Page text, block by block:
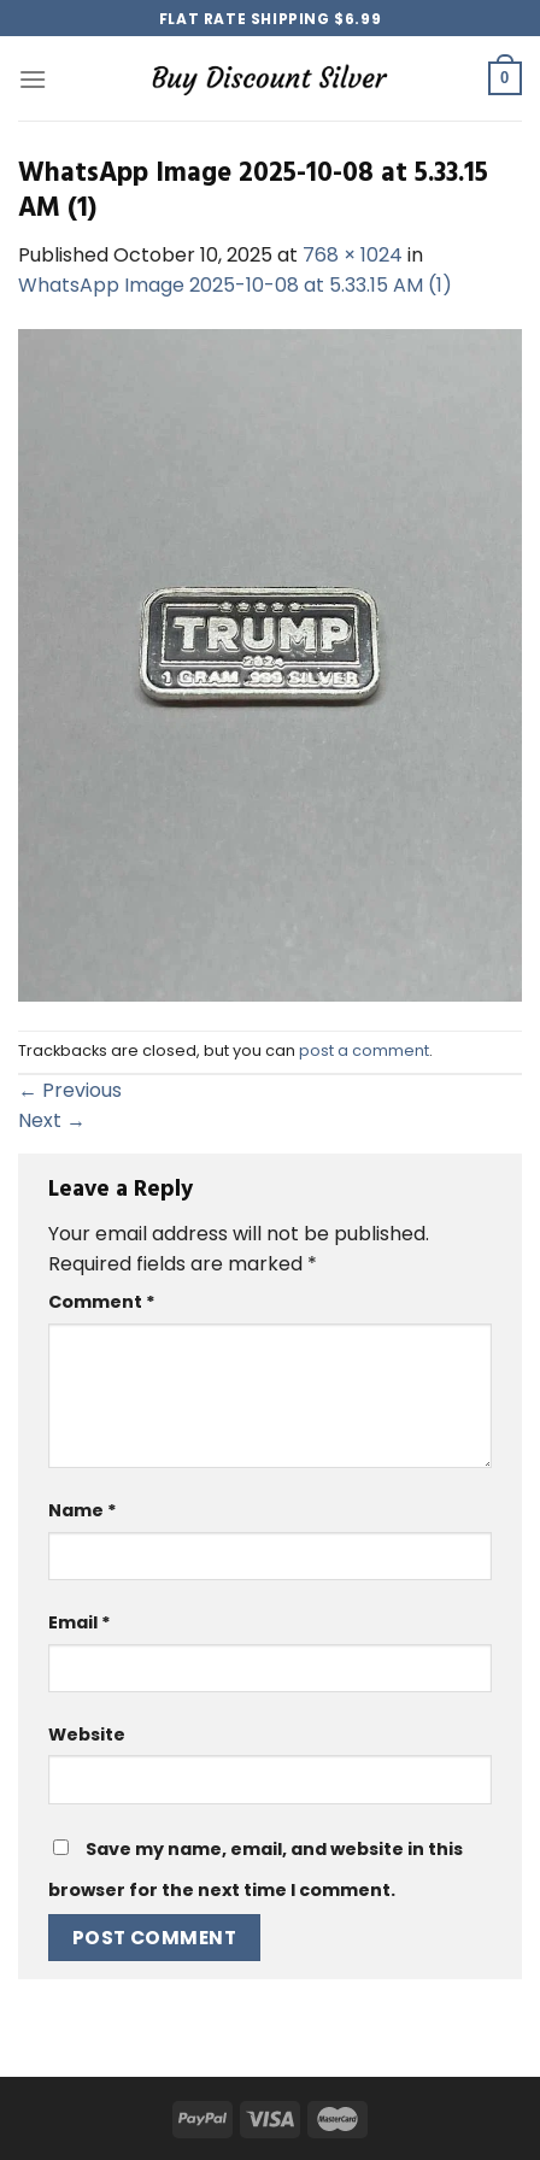
to
content
FLAT RATE SHIPPING $6.99
0
WhatsApp Image 2025-10-08 at 5.33.15
AM (1)
PublishedOctober 10, 2025at 768 × 1024 in
WhatsApp Image 2025-10-08 at 5.33.15 AM (1)
Trackbacks are closed, but you can post a comment.
← Previous
Next →
Leave a Reply
Your email address will not be published.
Required fields are marked *
Comment *
Name *
Email *
Website
Save my name, email, and website in this
browser for the next time I comment.